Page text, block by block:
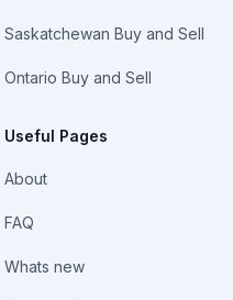
Saskatchewan Buy and Sell
Ontario Buy and Sell
Useful Pages
About
FAQ
Whats new